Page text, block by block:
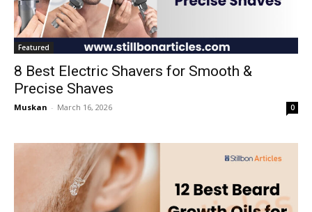
Featured
8 Best Electric Shavers for Smooth &
Precise Shaves
Muskan - March 16, 2026 0